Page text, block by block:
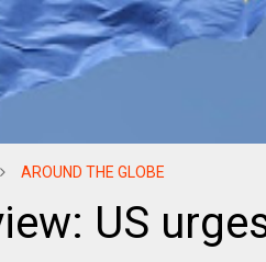
AROUND THE GLOBE
US